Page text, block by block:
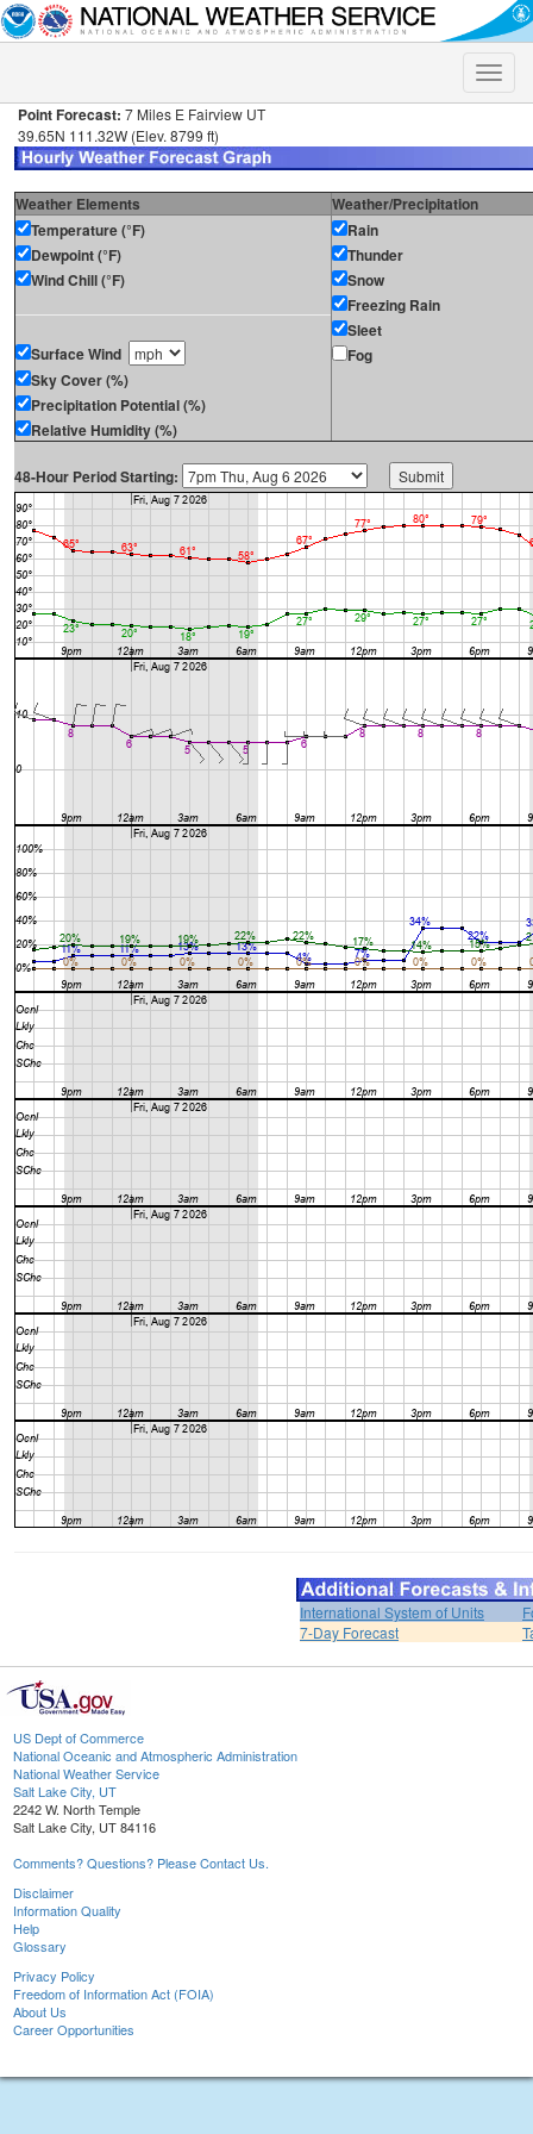
Toggle
Point Forecast: 7 Miles E Fairview UT
39.65N 111.32W (Elev. 8799 ft)
Weather Elements
Weather/Precipitation
Temperature (°F)
Dewpoint (°F)
Wind Chill (°F)
Surface Wind
Sky Cover (%)
Precipitation Potential (%)
Relative Humidity (%)
Rain
Thunder
Snow
Freezing Rain
Sleet
Fog
48-Hour Period Starting:
International System of Units
7-Day Forecast
US Dept of Commerce
National Oceanic and Atmospheric Administration
National Weather Service
Salt Lake City, UT
2242 W. North Temple
Salt Lake City, UT 84116
Comments? Questions? Please Contact Us.
Disclaimer
Information Quality
Help
Glossary
Privacy Policy
Freedom of Information Act (FOIA)
About Us
Career Opportunities